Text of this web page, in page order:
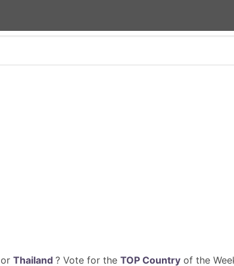
or Thailand ? Vote for the TOP Countryof the